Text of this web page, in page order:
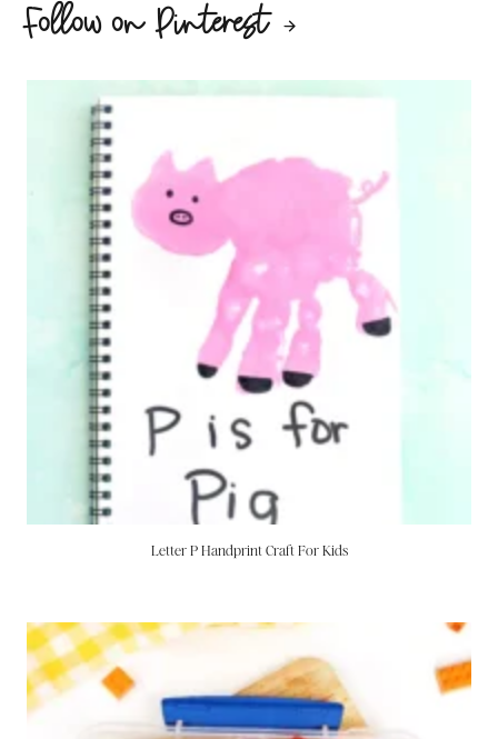
Follow on Pinterest
Letter P Handprint Craft For Kids